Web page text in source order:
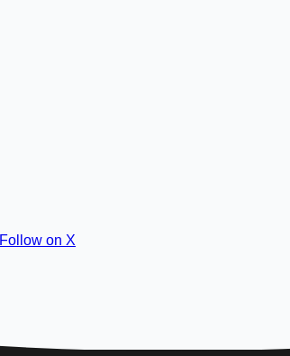
Follow on X